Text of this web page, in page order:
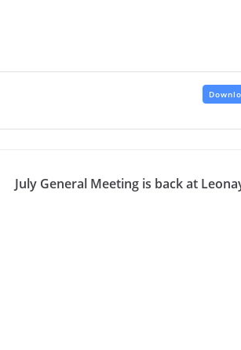
July General Meeting is back at